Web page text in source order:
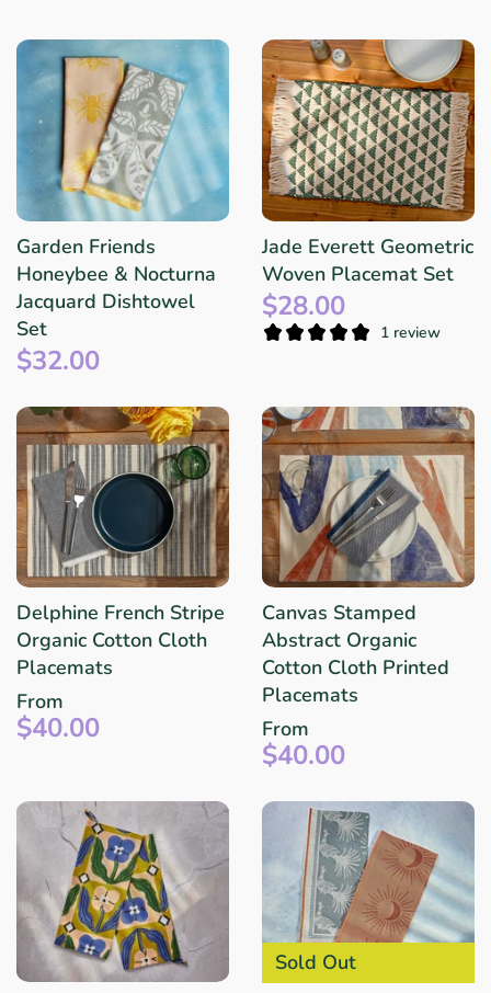
Garden Friends
Honeybee & Nocturna
Jacquard Dishtowel
Set
$32.00
Jade Everett Geometric
Woven Placemat Set
$28.00
1 review
Delphine French Stripe
Organic Cotton Cloth
Placemats
From
$40.00
Canvas Stamped
Abstract Organic
Cotton Cloth Printed
Placemats
From
$40.00
Sold Out